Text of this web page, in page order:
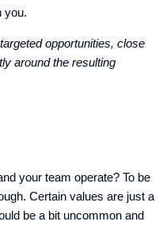
you.
opportunities, close
around the resulting
your team operate? To be
Certain values are just a
be a bit uncommon and